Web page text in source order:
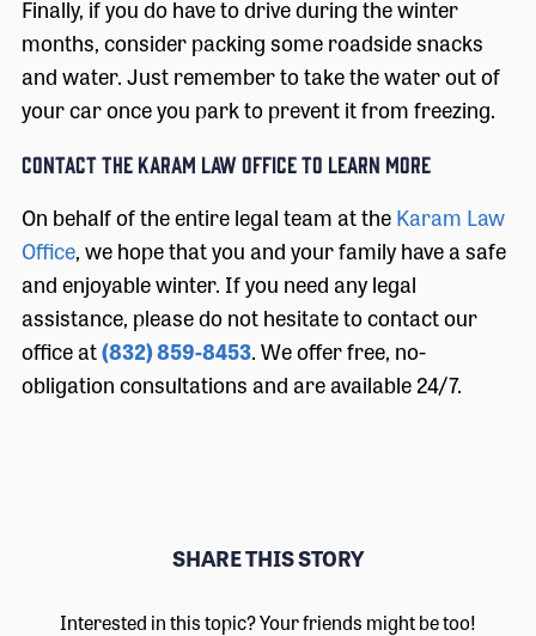
Finally, if you do have to drive during the winter
months, consider packing some roadside snacks
and water. Just remember to take the water out of
your car once you park to prevent it from freezing.
Contact the Karam Law Office to Learn More
On behalf of the entire legal team at theKaram Law
Office, we hope that you and your family have a safe
and enjoyable winter. If you need any legal
assistance, please do not hesitate to contact our
office at(832) 859-8453. We offer free, no-
obligation consultations and are available 24/7.
SHARE THIS STORY
Interested in this topic? Your friends might be too!